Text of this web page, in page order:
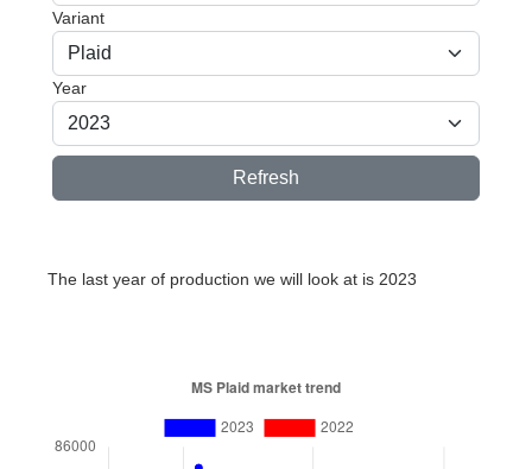
Variant
Year
Refresh
The last year of production we will look at is 2023